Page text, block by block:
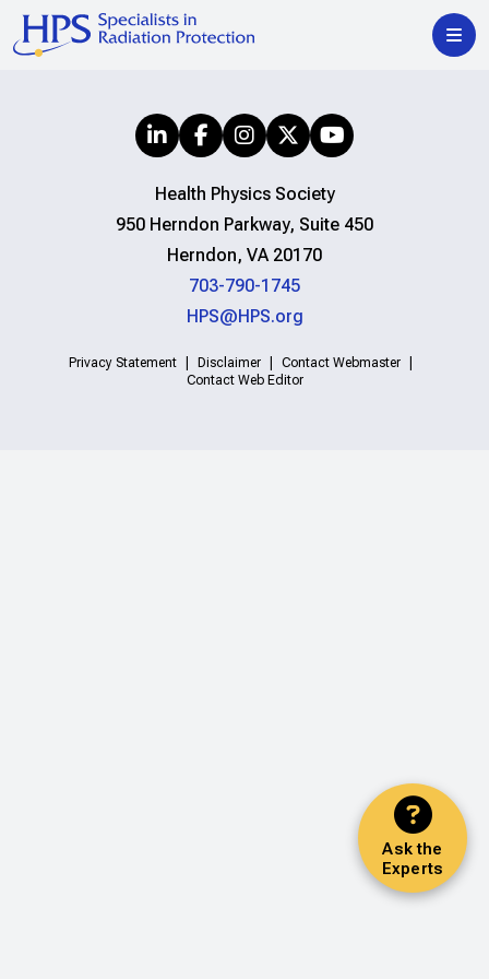
Ask the
Experts
Health Physics Society
950 Herndon Parkway, Suite 450
Herndon, VA 20170
703-790-1745
HPS@HPS.org
Privacy Statement Disclaimer
Contact Webmaster
Contact Web Editor